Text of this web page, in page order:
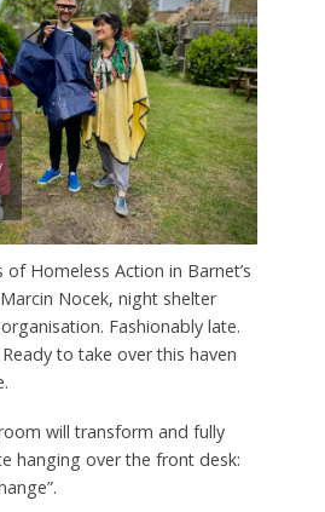
Homeless Action in Barnet’s
Nocek, night shelter
Fashionably late.
to take over this haven
will transform and fully
hanging over the front desk: